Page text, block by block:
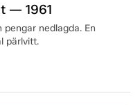
— 1961
nedlagda. En
pärlvitt.